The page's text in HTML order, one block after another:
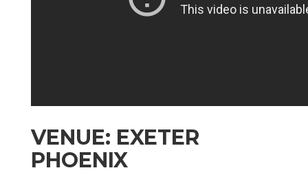
VENUE: EXETER
PHOENIX